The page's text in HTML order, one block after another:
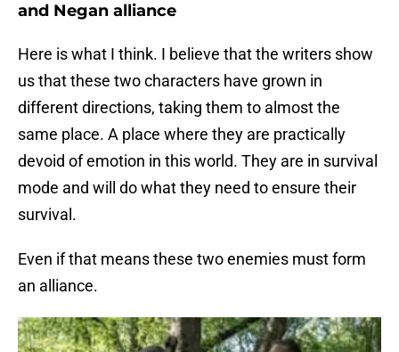
and Negan alliance
Here is what I think. I believe that the writers show
us that these two characters have grown in
different directions, taking them to almost the
same place. A place where they are practically
devoid of emotion in this world. They are in survival
mode and will do what they need to ensure their
survival.
Even if that means these two enemies must form
an alliance.